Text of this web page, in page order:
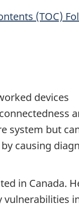
(TOC)
devices
system but
causing
in Canada.
vulnerabilities